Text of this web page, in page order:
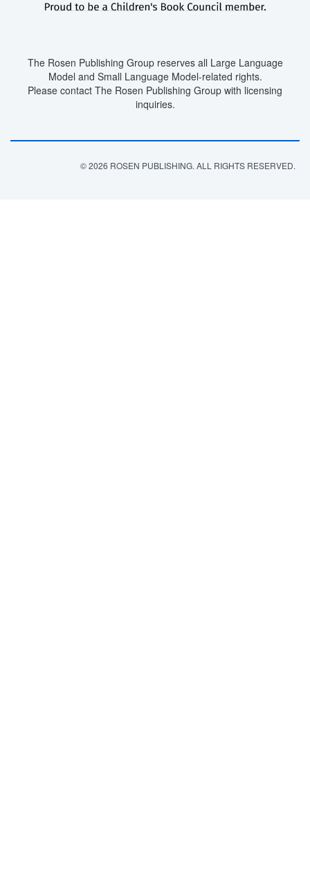
The Rosen Publishing Group reserves all Large Language
Model and Small Language Model-related rights.
Please contact The Rosen Publishing Group with licensing
inquiries.
© 2026 ROSEN PUBLISHING. ALL RIGHTS RESERVED.